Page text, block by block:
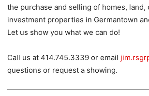
the purchase and selling of homes, land,
investment properties in Germantown
Let us show you what we can do!
Call us at 414.745.3339 or email
questions or request a showing.